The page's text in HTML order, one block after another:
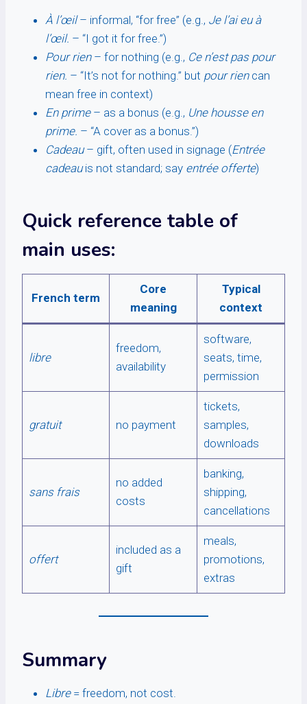
À l’œil– informal, “for free” (e.g., Je l’ai eu à
l’œil. – “I got it for free.”)
Pour rien– for nothing (e.g., Ce n’est pas pour
rien. – “It’s not for nothing.” but pour riencan
mean free in context)
En prime– as a bonus (e.g., Une housse en
prime. – “A cover as a bonus.”)
Cadeau– gift, often used in signage (Entrée
cadeauis not standard; say entrée offerte)
Quick reference table of
main uses:
French term
Core
meaning
Typical
context
libre
freedom,
availability
software,
seats, time,
permission
gratuit no payment
tickets,
samples,
downloads
sans frais
no added
costs
banking,
shipping,
cancellations
offert
included as a
gift
meals,
promotions,
extras
Summary
Libre= freedom, not cost.